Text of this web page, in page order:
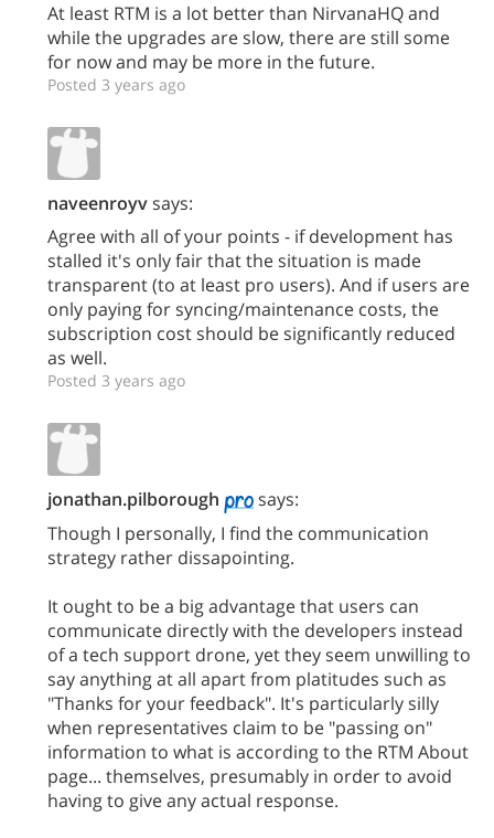
At least RTM is a lot better than NirvanaHQ and
while the upgrades are slow, there are still some
for now and may be more in the future.
Posted 3 years ago
naveenroyvsays:
Agree with all of your points - if development has
stalled it's only fair that the situation is made
transparent (to at least pro users). And if users are
only paying for syncing/maintenance costs, the
subscription cost should be significantly reduced
as well.
Posted 3 years ago
jonathan.pilborough
says:
Though I personally, I find the communication
strategy rather dissapointing.
It ought to be a big advantage that users can
communicate directly with the developers instead
of a tech support drone, yet they seem unwilling to
say anything at all apart from platitudes such as
"Thanks for your feedback". It's particularly silly
when representatives claim to be "passing on"
information to what is according to the RTM About
page... themselves, presumably in order to avoid
having to give any actual response.